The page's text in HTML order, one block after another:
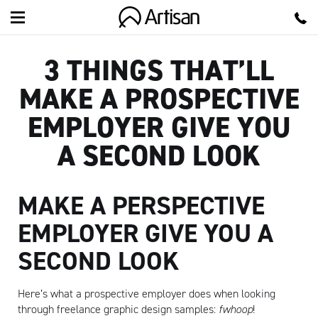
3 THINGS THAT’LL
MAKE A PROSPECTIVE
EMPLOYER GIVE YOU
A SECOND LOOK
MAKE A PERSPECTIVE
EMPLOYER GIVE YOU A
SECOND LOOK
Here’s what a prospective employer does when looking
through freelance graphic design samples: fwhoop!